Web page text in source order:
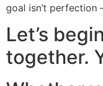
goal isn’t perfection
Let’s
together.